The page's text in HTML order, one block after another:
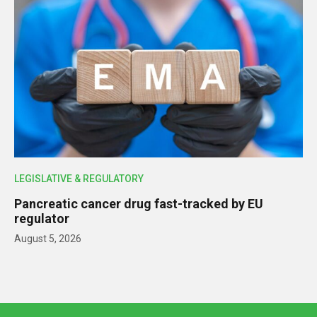
LEGISLATIVE & REGULATORY
Pancreatic cancer drug fast-tracked by EU
regulator
August 5, 2026